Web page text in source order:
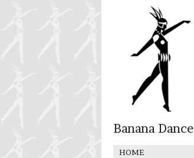
Banana Dance
HOME